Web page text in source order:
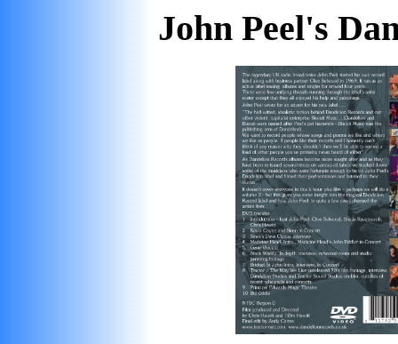
John Peel's